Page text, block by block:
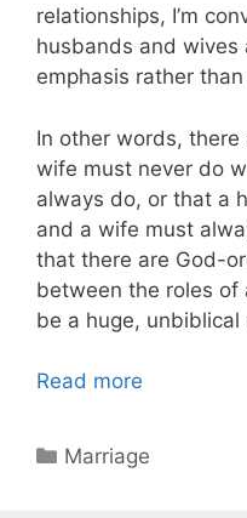
relationships, I’m
husbands and
emphasis rather
In other words,
wife must never do
always do, or that a
and a wife must
that there are God-
between the roles
be a huge, unbiblical
Read more
Categories
Marriage